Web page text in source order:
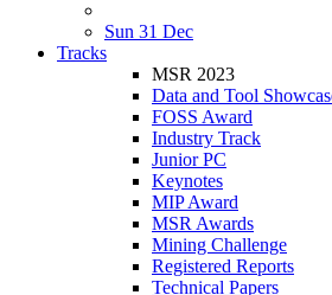
Sun 31 Dec
Tracks
MSR 2023
Data and Tool
FOSS Award
Industry Track
Junior PC
Keynotes
MIP Award
MSR Awards
Mining Challenge
Registered Reports
Technical Papers